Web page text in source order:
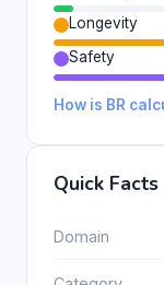
Longevity
Safety
How is BR
Quick Facts
Domain